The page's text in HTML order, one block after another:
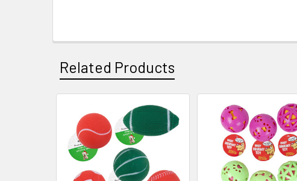
Related Products
Related
Products